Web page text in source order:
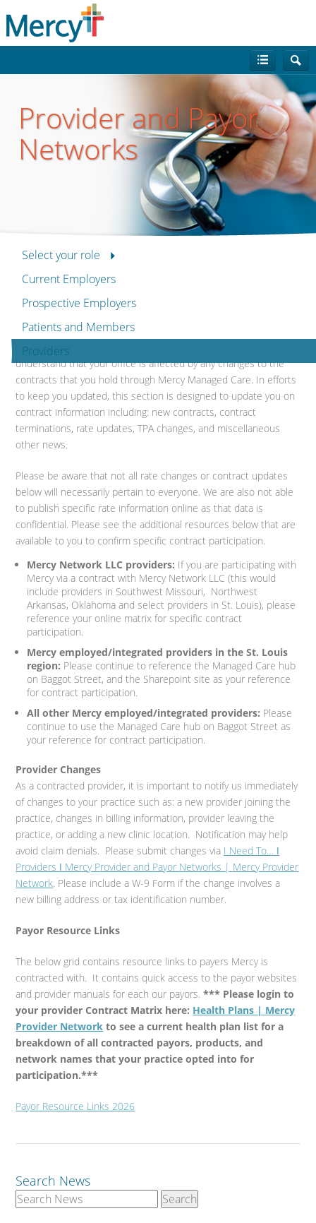
Provider and Payor
Networks
Select your role
Current Employers
Prospective Employers
Patients and Members
Providers
We strive to make information readily available to your office. We
understand that your office is affected by any changes to the
contracts that you hold through Mercy Managed Care. In efforts
to keep you updated, this section is designed to update you on
contract information including: new contracts, contract
terminations, rate updates, TPA changes, and miscellaneous
other news.
Please be aware that not all rate changes or contract updates
below will necessarily pertain to everyone. We are also not able
to publish specific rate information online as that data is
confidential. Please see the additional resources below that are
available to you to confirm specific contract participation.
Mercy Network LLC providers: If you are participating with
Mercy via a contract with Mercy Network LLC (this would
include providers in Southwest Missouri, Northwest
Arkansas, Oklahoma and select providers in St. Louis), please
reference your online matrix for specific contract
participation.
Mercy employed/integrated providers in the St. Louis
region: Please continue to reference the Managed Care hub
on Baggot Street, and the Sharepoint site as your reference
for contract participation.
All other Mercy employed/integrated providers: Please
continue to use the Managed Care hub on Baggot Street as
your reference for contract participation.
Provider Changes
As a contracted provider, it is important to notify us immediately
of changes to your practice such as: a new provider joining the
practice, changes in billing information, provider leaving the
practice, or adding a new clinic location. Notification may help
avoid claim denials. Please submit changes via I Need To… ǀ
Providers ǀ Mercy Provider and Payor Networks | Mercy Provider
Network. Please include a W-9 Form if the change involves a
new billing address or tax identification number.
Payor Resource Links
The below grid contains resource links to payers Mercy is
contracted with. It contains quick access to the payor websites
and provider manuals for each our payors.*** Please login to
your provider Contract Matrix here: Health Plans | Mercy
Provider Network to see a current health plan list for a
breakdown of all contracted payors, products, and
network names that your practice opted into for
participation.***
Payor Resource Links 2026
Search News